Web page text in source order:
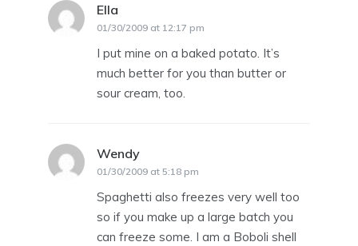
Ella
01/30/2009 at 12:17 pm
I put mine on a baked potato. It’s
much better for you than butter or
sour cream, too.
Wendy
01/30/2009 at 5:18 pm
Spaghetti also freezes very well too
so if you make up a large batch you
can freeze some. I am a Boboli shell